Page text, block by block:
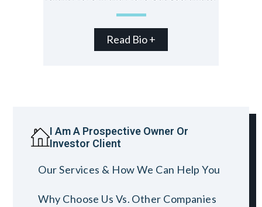
Read Bio +
I Am A Prospective Owner Or
Investor Client
Our Services & How We Can Help You
Why Choose Us Vs. Other Companies